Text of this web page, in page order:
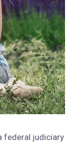
federal judiciary